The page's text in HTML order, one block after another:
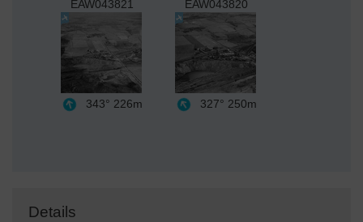
EAW043821
343° 226m
EAW043820
327° 250m
Details